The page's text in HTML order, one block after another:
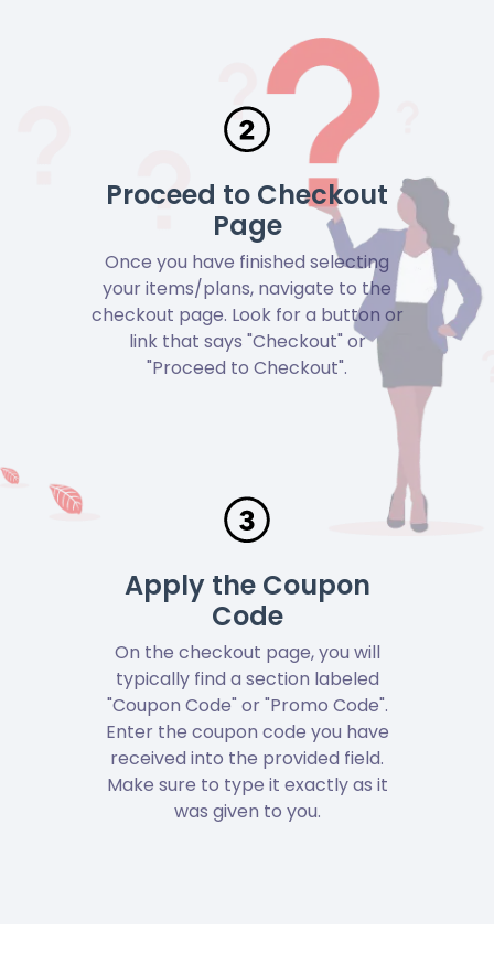
Proceed to Checkout
Page
Once you have finished selecting
your items/plans, navigate to the
checkout page. Look for a button or
link that says "Checkout" or
"Proceed to Checkout".
Apply the Coupon
Code
On the checkout page, you will
typically find a section labeled
"Coupon Code" or "Promo Code".
Enter the coupon code you have
received into the provided field.
Make sure to type it exactly as it
was given to you.